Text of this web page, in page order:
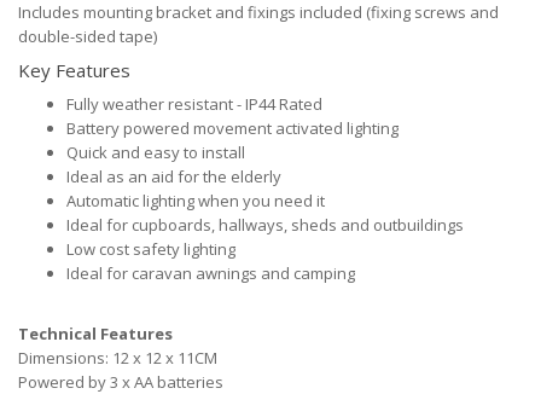
Includes mounting bracket and fixings included (fixing screws and
double-sided tape)
Key Features
Fully weather resistant - IP44 Rated
Battery powered movement activated lighting
Quick and easy to install
Ideal as an aid for the elderly
Automatic lighting when you need it
Ideal for cupboards, hallways, sheds and outbuildings
Low cost safety lighting
Ideal for caravan awnings and camping
Technical Features
Dimensions: 12 x 12 x 11CM
Powered by 3 x AA batteries